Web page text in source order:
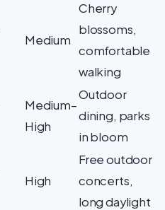
Medium
Cherry
blossoms,
comfortable
walking
Medium–
High
Outdoor
dining, parks
in bloom
High
Free outdoor
concerts,
long daylight